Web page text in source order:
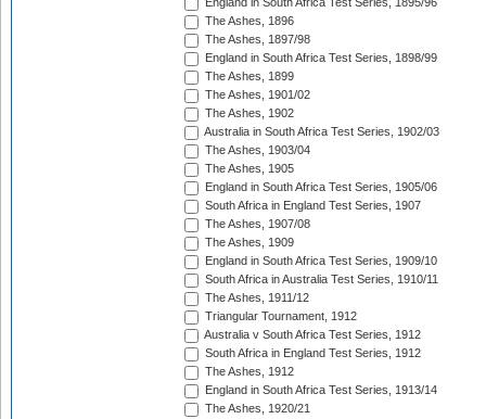
England in South Africa Test Series, 1895/96
The Ashes, 1896
The Ashes, 1897/98
England in South Africa Test Series, 1898/99
The Ashes, 1899
The Ashes, 1901/02
The Ashes, 1902
Australia in South Africa Test Series, 1902/03
The Ashes, 1903/04
The Ashes, 1905
England in South Africa Test Series, 1905/06
South Africa in England Test Series, 1907
The Ashes, 1907/08
The Ashes, 1909
England in South Africa Test Series, 1909/10
South Africa in Australia Test Series, 1910/11
The Ashes, 1911/12
Triangular Tournament, 1912
Australia v South Africa Test Series, 1912
South Africa in England Test Series, 1912
The Ashes, 1912
England in South Africa Test Series, 1913/14
The Ashes, 1920/21